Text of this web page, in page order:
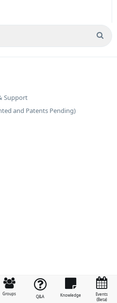
Groups
Q&A Knowledge
Events
(Beta)
Support
and Patents Pending)